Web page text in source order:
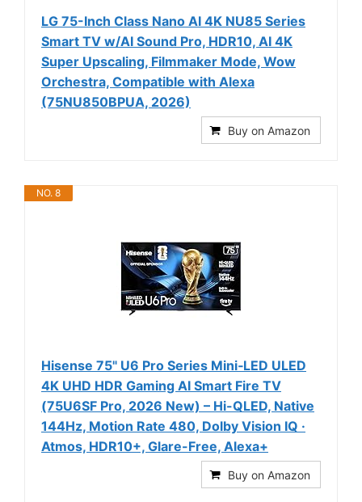
LG 75-Inch Class Nano AI 4K NU85 Series
Smart TV w/AI Sound Pro, HDR10, AI 4K
Super Upscaling, Filmmaker Mode, Wow
Orchestra, Compatible with Alexa
(75NU850BPUA, 2026)
Buy on Amazon
NO. 8
Hisense 75" U6 Pro Series Mini‑LED ULED
4K UHD HDR Gaming AI Smart Fire TV
(75U6SF Pro, 2026 New) – Hi-QLED, Native
144Hz, Motion Rate 480, Dolby Vision IQ ·
Atmos, HDR10+, Glare-Free, Alexa+
Buy on Amazon